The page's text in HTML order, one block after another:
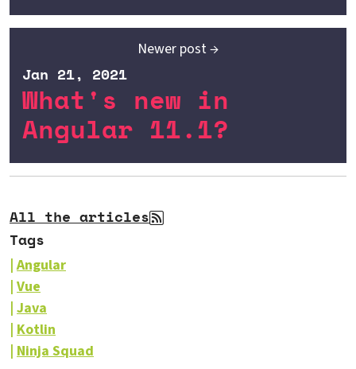
Newer post →
What's new in
Angular 11.1?
Jan 21, 2021
All the articles
Tags
Angular
Vue
Java
Kotlin
Ninja Squad